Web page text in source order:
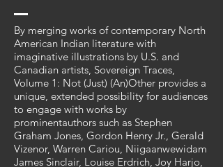
By merging works of contemporary North
American Indian literature with
imaginative illustrations by U.S. and
Canadian artists, Sovereign Traces,
Volume 1: Not (Just) (An)Other provides a
unique, extended possibility for audiences
to engage with works by
prominentauthors such as Stephen
Graham Jones, Gordon Henry Jr., Gerald
Vizenor, Warren Cariou, Niigaanwewidam
James Sinclair, Louise Erdrich, Joy Harjo,